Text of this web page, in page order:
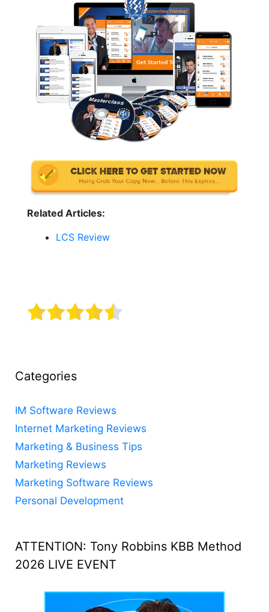
Related Articles:
LCS Review
Categories
IM Software Reviews
Internet Marketing Reviews
Marketing & Business Tips
Marketing Reviews
Marketing Software Reviews
Personal Development
ATTENTION: Tony Robbins KBB Method
2026 LIVE EVENT